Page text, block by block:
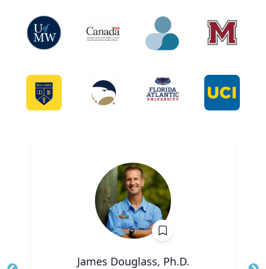
James Douglass, Ph.D.